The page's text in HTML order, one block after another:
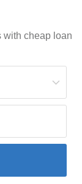
with cheap loan